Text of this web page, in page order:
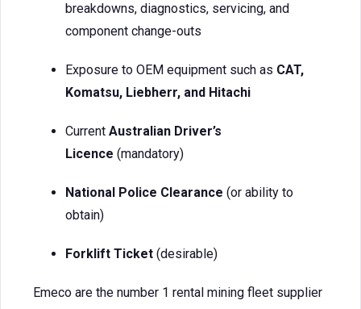
breakdowns, diagnostics, servicing, and
component change-outs
Exposure to OEM equipment such as CAT,
Komatsu, Liebherr, and Hitachi
Current Australian Driver’s
Licence (mandatory)
National Police Clearance (or ability to
obtain)
Forklift Ticket (desirable)
Emeco are the number 1 rental mining fleet supplier